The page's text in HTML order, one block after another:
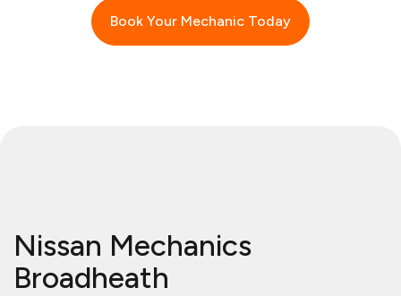
Book Your Mechanic Today
Nissan Mechanics
Broadheath